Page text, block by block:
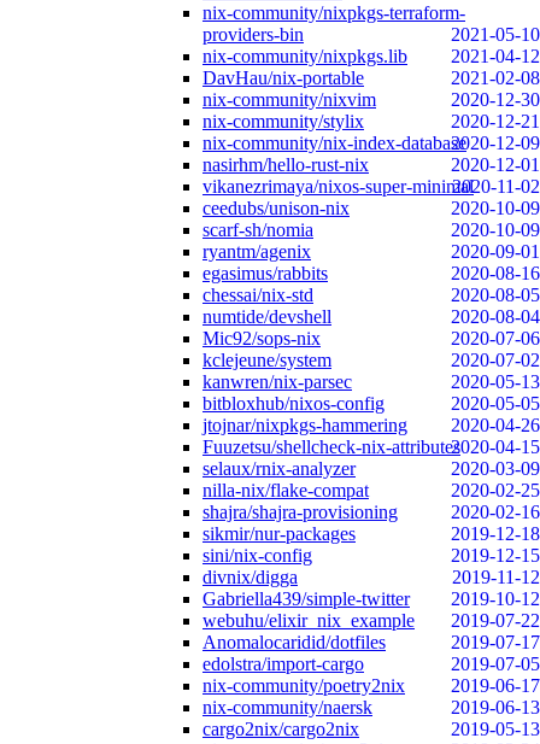
nix-community/nixpkgs-terraform-
providers-bin
2021-05-10
nix-community/nixpkgs.lib
2021-04-12
DavHau/nix-portable
2021-02-08
nix-community/nixvim
2020-12-30
nix-community/stylix
2020-12-21
nix-community/nix-index-database2020-12-09
nasirhm/hello-rust-nix
2020-12-01
vikanezrimaya/nixos-super-minimal2020-11-02
ceedubs/unison-nix
2020-10-09
scarf-sh/nomia
2020-10-09
ryantm/agenix
2020-09-01
egasimus/rabbits
2020-08-16
chessai/nix-std
2020-08-05
numtide/devshell
2020-08-04
Mic92/sops-nix
2020-07-06
kclejeune/system
2020-07-02
kanwren/nix-parsec
2020-05-13
bitbloxhub/nixos-config
2020-05-05
jtojnar/nixpkgs-hammering
2020-04-26
Fuuzetsu/shellcheck-nix-attributes2020-04-15
selaux/rnix-analyzer
2020-03-09
nilla-nix/flake-compat
2020-02-25
shajra/shajra-provisioning
2020-02-16
sikmir/nur-packages
2019-12-18
sini/nix-config
2019-12-15
divnix/digga
2019-11-12
Gabriella439/simple-twitter
2019-10-12
webuhu/elixir_nix_example
2019-07-22
Anomalocaridid/dotfiles
2019-07-17
edolstra/import-cargo
2019-07-05
nix-community/poetry2nix
2019-06-17
nix-community/naersk
2019-06-13
cargo2nix/cargo2nix
2019-05-13